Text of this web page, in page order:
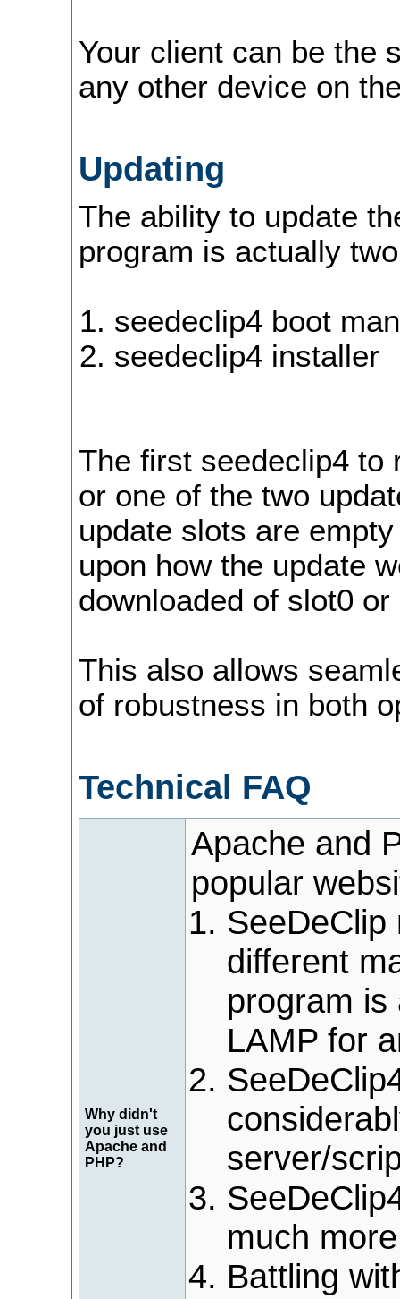
Your client can be the
any other device on
Updating
The ability to update
program is actually
seedeclip4 boot
seedeclip4 installer
The first seedeclip4 to
or one of the two
update slots are
upon how the update
downloaded of slot0 or
This also allows
of robustness in both
Technical FAQ
Why didn't
you just use
Apache and
PHP?
Apache and
popular
different
program is
LAMP for
server/
much
Battling